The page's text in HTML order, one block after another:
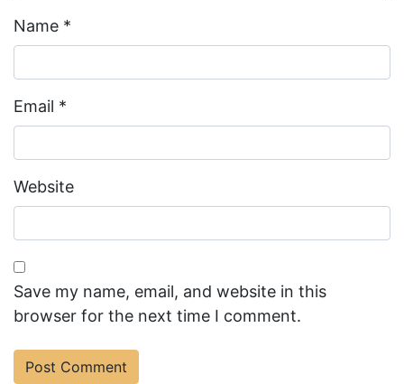
Name *
Email *
Website
Save my name, email, and website in this
browser for the next time I comment.